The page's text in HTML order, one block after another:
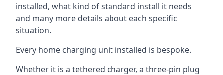
installed, what kind of standard install it needs
and many more details about each specific
situation.
Every home charging unit installed is bespoke.
Whether it is a tethered charger, a three-pin plug